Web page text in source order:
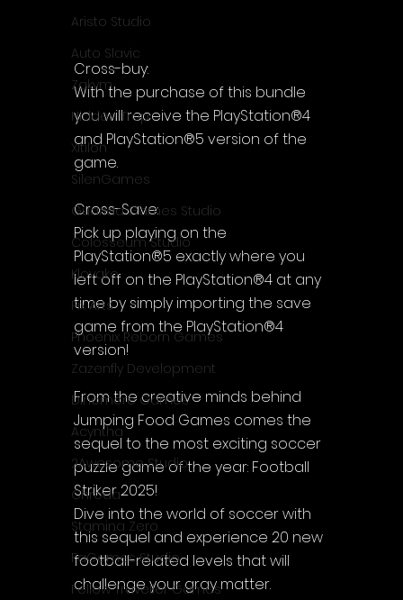
Aristo Studio
Auto Slavic
Zakym
Hidden Trap
Xitilon
SilenGames
Guarida Games Studio
Colosseum Studio
Klovako
Pix Arts
Phoenix Reborn Games
Zazenfly Development
Dinomore Games
Acyntha
2Awesome Studio
Chroda
Stamina Zero
FaGames Studio
Fellow Traveller Games
Cross-buy:
With the purchase of this bundle
you will receive the PlayStation®4
and PlayStation®5 version of the
game.
Cross-Save:
Pick up playing on the
PlayStation®5 exactly where you
left off on the PlayStation®4 at any
time by simply importing the save
game from the PlayStation®4
version!
From the creative minds behind
Jumping Food Games comes the
sequel to the most exciting soccer
puzzle game of the year: Football
Striker 2025!
Dive into the world of soccer with
this sequel and experience 20 new
football-related levels that will
challenge your gray matter.